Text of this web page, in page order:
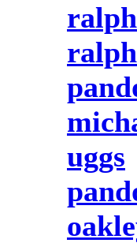
uggs